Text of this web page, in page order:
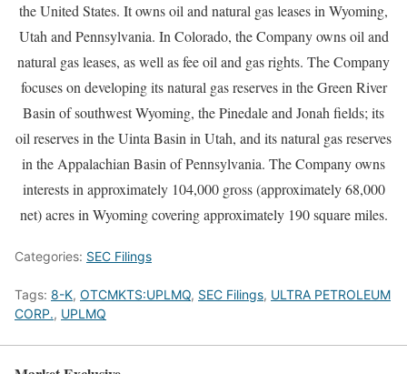
the United States. It owns oil and natural gas leases in Wyoming,
Utah and Pennsylvania. In Colorado, the Company owns oil and
natural gas leases, as well as fee oil and gas rights. The Company
focuses on developing its natural gas reserves in the Green River
Basin of southwest Wyoming, the Pinedale and Jonah fields; its
oil reserves in the Uinta Basin in Utah, and its natural gas reserves
in the Appalachian Basin of Pennsylvania. The Company owns
interests in approximately 104,000 gross (approximately 68,000
net) acres in Wyoming covering approximately 190 square miles.
Categories: SEC Filings
Tags: 8-K, OTCMKTS:UPLMQ, SEC Filings, ULTRA PETROLEUM
CORP., UPLMQ